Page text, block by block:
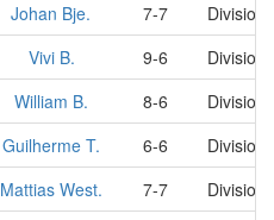
Johan Bje. 7-7
Division
Vivi B. 9-6
Division
William B. 8-6
Division
Guilherme T. 6-6
Division
Mattias West. 7-7
Division